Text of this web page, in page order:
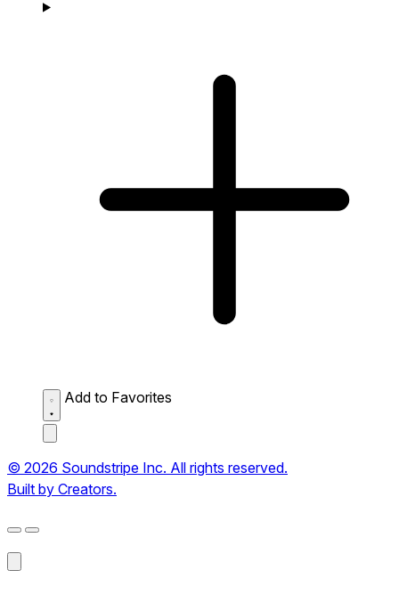
Add to Favorites
© 2026 Soundstripe Inc. All rights reserved.
Built by Creators.